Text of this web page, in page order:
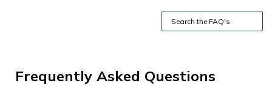
Frequently Asked Questions